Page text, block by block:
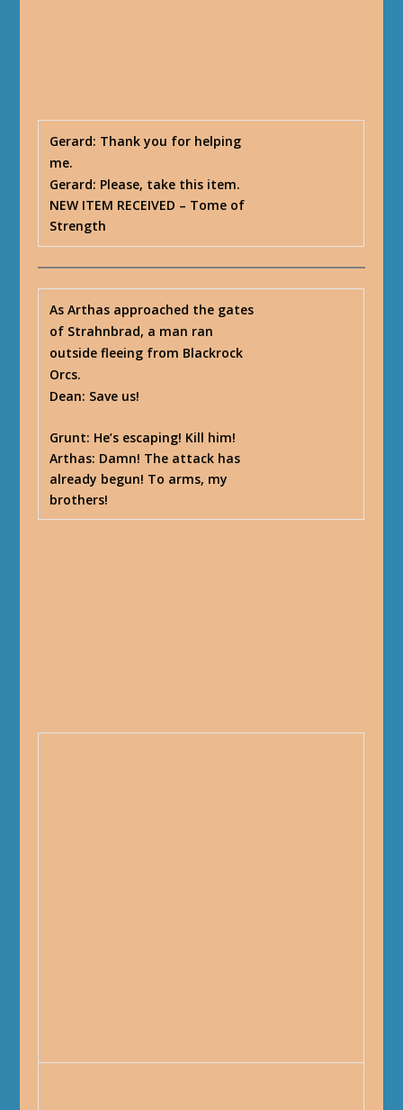
Gerard: Thank you for helping
me.
Gerard: Please, take this item.
NEW ITEM RECEIVED – Tome of
Strength
As Arthas approached the gates
of Strahnbrad, a man ran
outside fleeing from Blackrock
Orcs.
Dean: Save us!
Grunt: He’s escaping! Kill him!
Arthas: Damn! The attack has
already begun! To arms, my
brothers!